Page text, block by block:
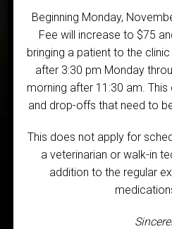
VETERINARIAN
We Welcome
CONTACT US
Beginning Monday,
Fee will increase to $75
bringing a patient to the
after 3:30 pm Monday
morning after 11:30 am.
and drop-offs that need to
This does not apply for
a veterinarian or walk-in
addition to the regular